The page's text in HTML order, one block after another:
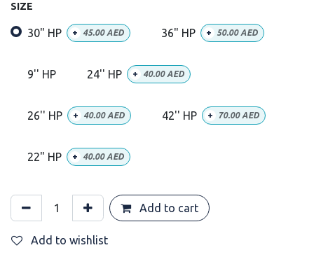
SIZE
30" HP + 45.00AED 36" HP + 50.00AED
9'' HP 24'' HP + 40.00AED
26'' HP + 40.00AED 42'' HP + 70.00AED
22" HP + 40.00AED
Add to cart
Add to wishlist